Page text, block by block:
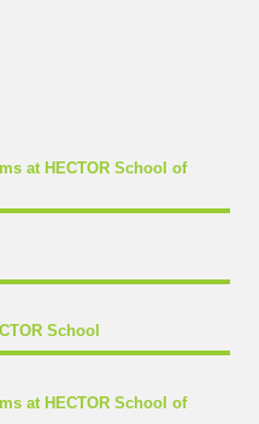
at HECTOR School of
School
at HECTOR School of